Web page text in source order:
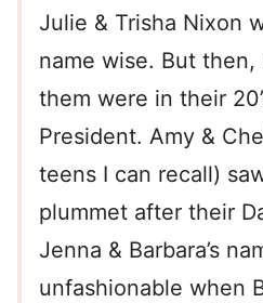
Julie & Trisha Nixon
name wise. But
them were in their
President. Amy &
teens I can recall)
plummet after their
Jenna & Barbara’s
unfashionable when